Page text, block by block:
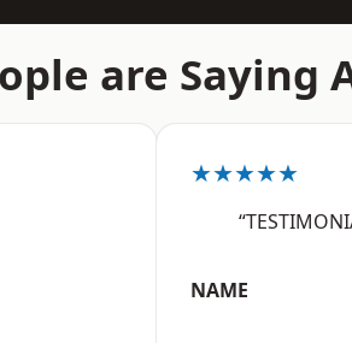
are Saying
★★★★★
NAME